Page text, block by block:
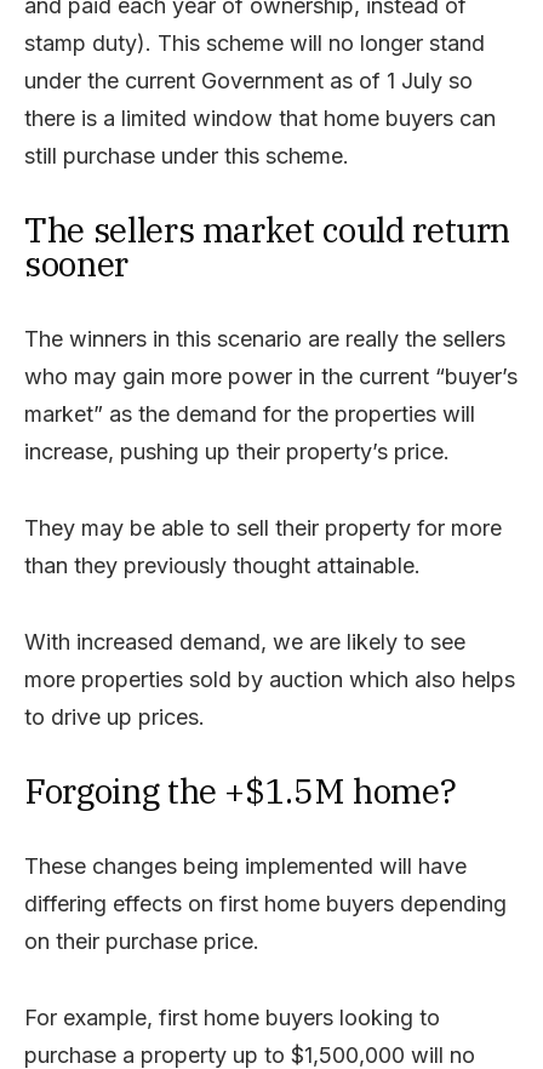
and paid each year of ownership, instead of
stamp duty). This scheme will no longer stand
under the current Government as of 1 July so
there is a limited window that home buyers can
still purchase under this scheme.
The sellers market could return
sooner
The winners in this scenario are really the sellers
who may gain more power in the current “buyer’s
market” as the demand for the properties will
increase, pushing up their property’s price.
They may be able to sell their property for more
than they previously thought attainable.
With increased demand, we are likely to see
more properties sold by auction which also helps
to drive up prices.
Forgoing the +$1.5M home?
These changes being implemented will have
differing effects on first home buyers depending
on their purchase price.
For example, first home buyers looking to
purchase a property up to $1,500,000 will no